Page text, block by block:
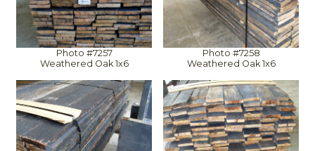
Photo #7257
Weathered Oak 1x6
Photo #7258
Weathered Oak 1x6